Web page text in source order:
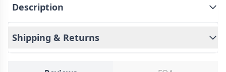
Description
Celebrate the miracle of life with our vintage-style
baby ultrasound photo keychain - a touching and
Shipping & Returns